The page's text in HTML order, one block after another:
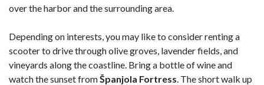
over the harbor and the surrounding area.
Depending on interests, you may like to consider renting a
scooter to drive through olive groves, lavender fields, and
vineyards along the coastline. Bring a bottle of wine and
watch the sunset fromŠpanjola Fortress . The short walk up